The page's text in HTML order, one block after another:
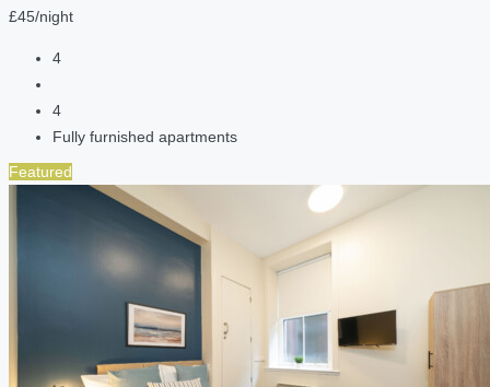
£45/night
4
4
Fully furnished apartments
Featured